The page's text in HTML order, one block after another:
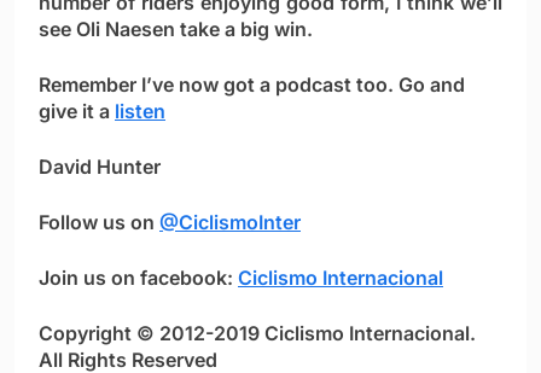
see Oli Naesen take a big win.
Remember I’ve now got a podcast too. Go and
give it a listen
David Hunter
Follow us on @CiclismoInter
Join us on facebook: Ciclismo Internacional
Copyright © 2012-2019 Ciclismo Internacional.
All Rights Reserved